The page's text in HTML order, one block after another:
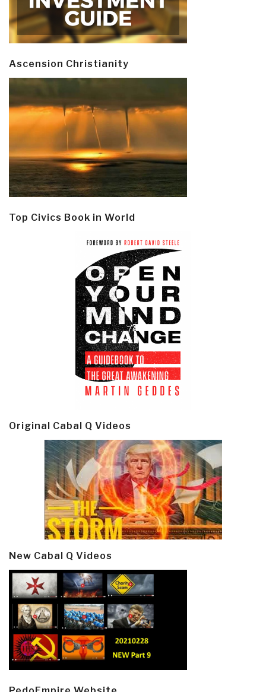
Ascension Christianity
Top Civics Book in World
Original Cabal Q Videos
New Cabal Q Videos